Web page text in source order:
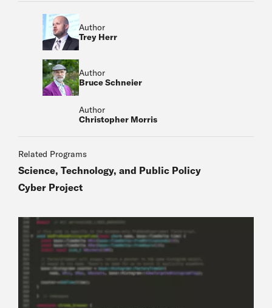
Author
Trey Herr
Author
Bruce Schneier
Author
Christopher Morris
Related Programs
Science, Technology, and Public Policy
Cyber Project